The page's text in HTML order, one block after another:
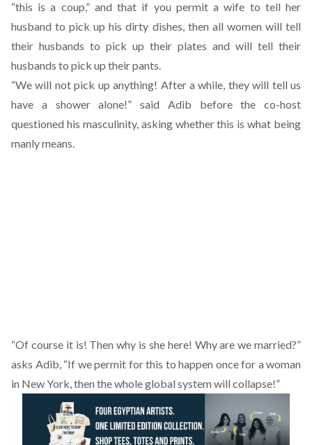
“this is a coup,” and that if you permit a wife to tell her
husband to pick up his dirty dishes, then all women will tell
their husbands to pick up their plates and will tell their
husbands to pick up their pants.
“We will not pick up anything! After a while, they will tell us
have a shower alone!” said Adib before the co-host
questioned his masculinity, asking whether this is what being
manly means.
“Of course it is! Then why is she here! Why are we married?”
asks Adib, “If we permit for this to happen once for a woman
in New York, then the whole global system will collapse!”